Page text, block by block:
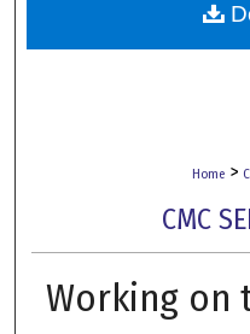
Home >
CMC
Working on